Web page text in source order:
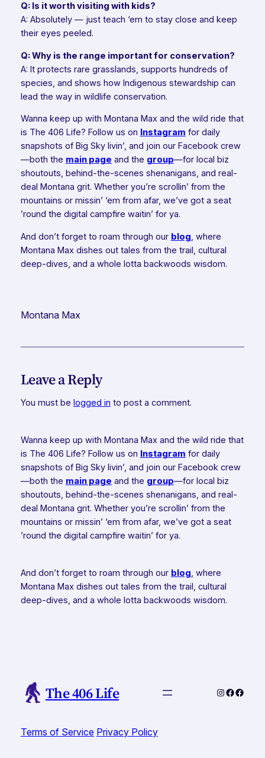
Q: Is it worth visiting with kids?
A: Absolutely — just teach ‘em to stay close and keep
their eyes peeled.
Q: Why is the range important for conservation?
A: It protects rare grasslands, supports hundreds of
species, and shows how Indigenous stewardship can
lead the way in wildlife conservation.
Wanna keep up with Montana Max and the wild ride that
is The 406 Life? Follow us on Instagram for daily
snapshots of Big Sky livin’, and join our Facebook crew
—both the main page and the group—for local biz
shoutouts, behind-the-scenes shenanigans, and real-
deal Montana grit. Whether you’re scrollin’ from the
mountains or missin’ ‘em from afar, we’ve got a seat
’round the digital campfire waitin’ for ya.
And don’t forget to roam through our blog, where
Montana Max dishes out tales from the trail, cultural
deep-dives, and a whole lotta backwoods wisdom.
Montana Max
Leave a Reply
You must be logged in to post a comment.
Wanna keep up with Montana Max and the wild ride that
is The 406 Life? Follow us on Instagram for daily
snapshots of Big Sky livin’, and join our Facebook crew
—both the main page and the group—for local biz
shoutouts, behind-the-scenes shenanigans, and real-
deal Montana grit. Whether you’re scrollin’ from the
mountains or missin’ ‘em from afar, we’ve got a seat
’round the digital campfire waitin’ for ya.
And don’t forget to roam through our blog, where
Montana Max dishes out tales from the trail, cultural
deep-dives, and a whole lotta backwoods wisdom.
The 406 Life Instagram
Terms of Service Privacy Policy